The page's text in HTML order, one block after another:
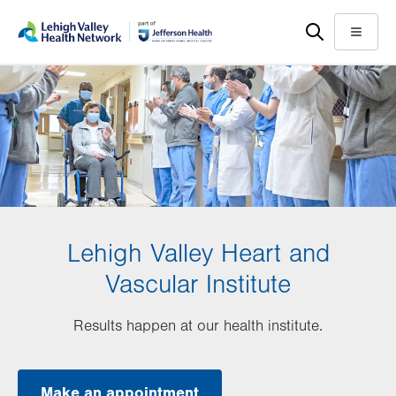
main
content
help
Menu
Lehigh Valley Heart and
Vascular Institute
Results happen at our health institute.